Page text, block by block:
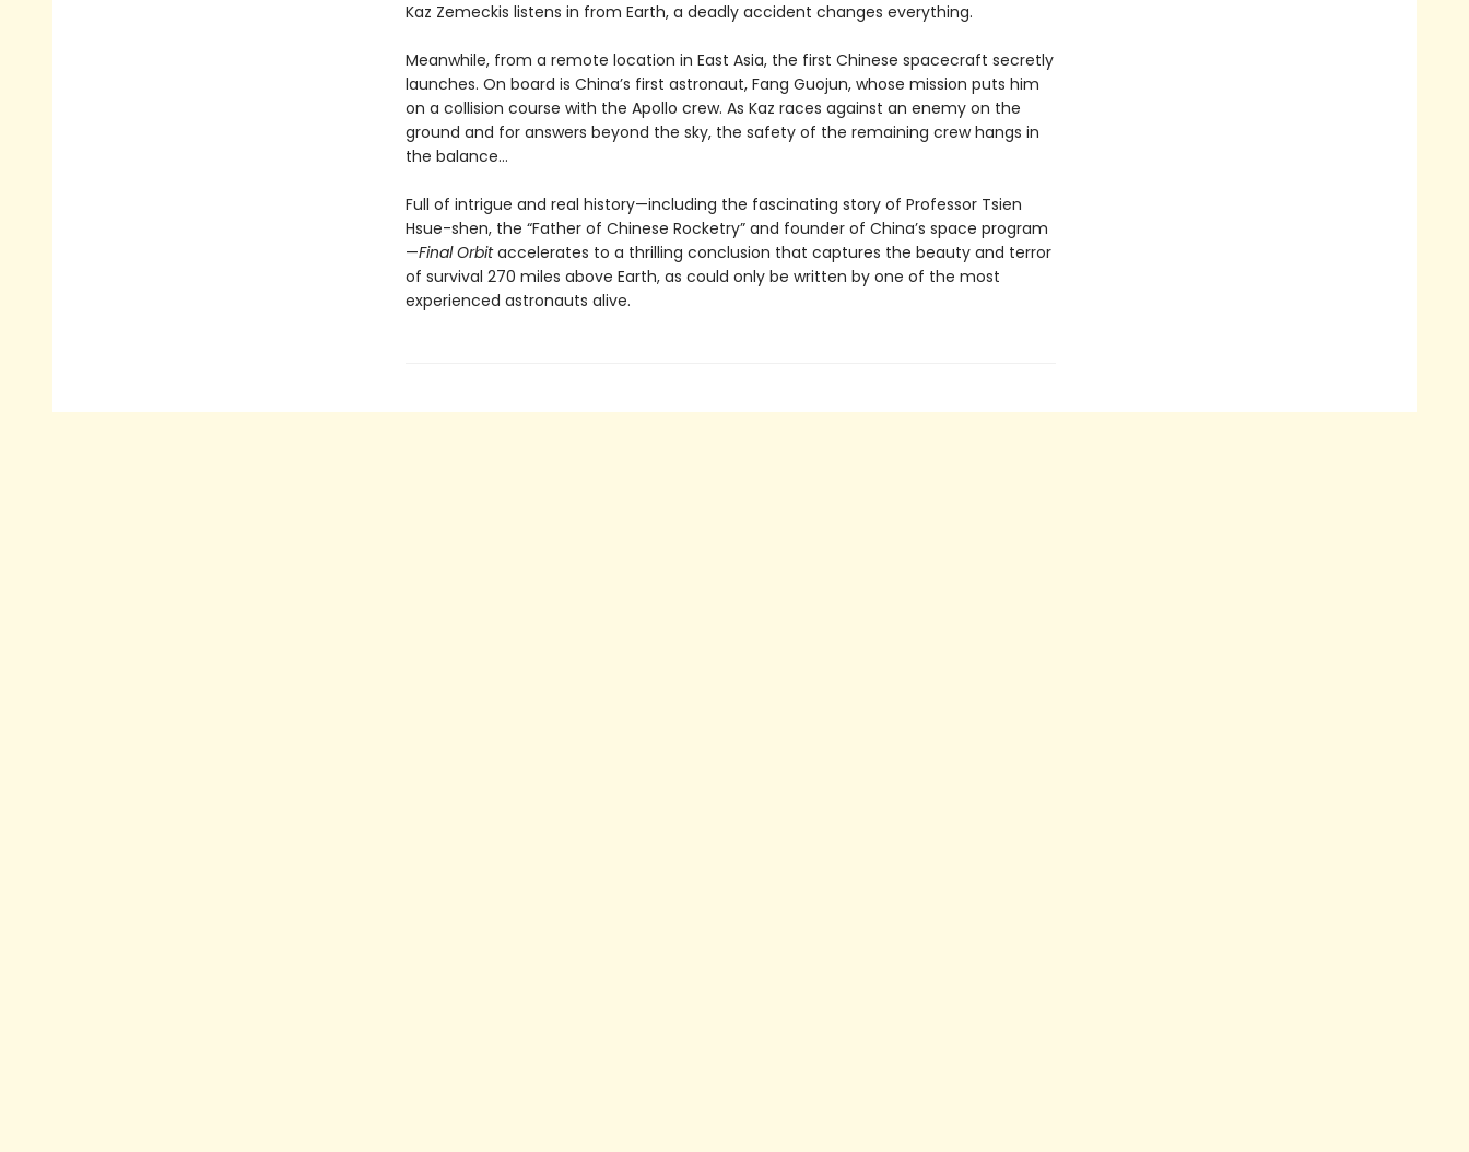
Kaz Zemeckis listens in from Earth, a deadly accident changes everything.
Meanwhile, from a remote location in East Asia, the first Chinese spacecraft secretly
launches. On board is China’s first astronaut, Fang Guojun, whose mission puts him
on a collision course with the Apollo crew. As Kaz races against an enemy on the
ground and for answers beyond the sky, the safety of the remaining crew hangs in
the balance…
Full of intrigue and real history—including the fascinating story of Professor Tsien
Hsue-shen, the “Father of Chinese Rocketry” and founder of China’s space program
—Final Orbitaccelerates to a thrilling conclusion that captures the beauty and terror
of survival 270 miles above Earth, as could only be written by one of the most
experienced astronauts alive.